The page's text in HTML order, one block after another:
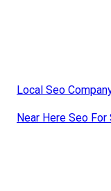
Local Seo
Near Here Seo